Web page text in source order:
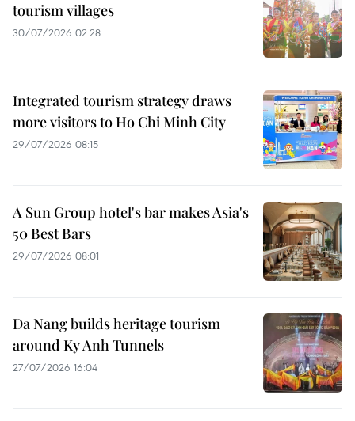
tourism villages
30/07/2026 02:28
Integrated tourism strategy draws
more visitors to Ho Chi Minh City
29/07/2026 08:15
A Sun Group hotel's bar makes Asia's
50 Best Bars
29/07/2026 08:01
Da Nang builds heritage tourism
around Ky Anh Tunnels
27/07/2026 16:04